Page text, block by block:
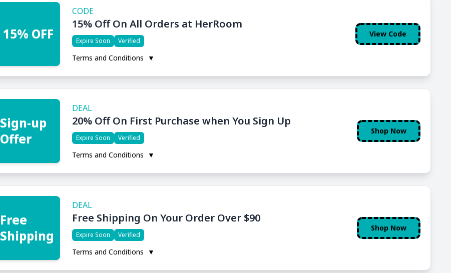
15% OFF
CODE
15% Off On All Orders at HerRoom
Expire Soon Verified
Terms and Conditions ▼
View Code
Sign-up
Offer
DEAL
20% Off On First Purchase when You Sign Up
Expire Soon Verified
Terms and Conditions ▼
Shop Now
Free
Shipping
DEAL
Free Shipping On Your Order Over $90
Expire Soon Verified
Terms and Conditions ▼
Shop Now